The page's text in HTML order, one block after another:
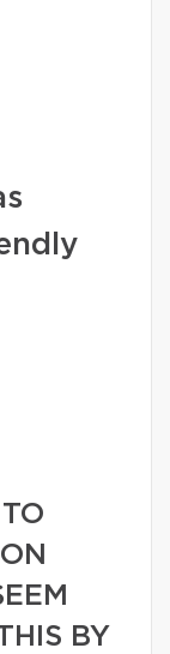
BY